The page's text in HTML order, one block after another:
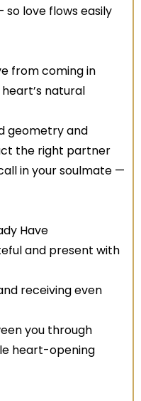
love flows easily
from coming in
natural
geometry and
the right partner
in your soulmate —
Have
and present with
receiving even
you through
heart-opening